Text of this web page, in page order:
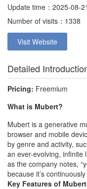
Update time：2025-08-
Number of visits：1338
Visit Website
Detailed
Pricing: Freemium
What is Mubert?
Mubert is a generative
browser and mobile
by genre and activity,
an ever-evolving, infinite
as the company notes,
because it’s
Key Features of